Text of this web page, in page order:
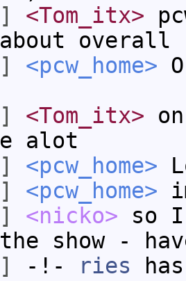
<Tom_itx>
<pcw_home>
<Tom_itx>
alot
<pcw_home>
<pcw_home>
<nicko> so
show -
-!- ries